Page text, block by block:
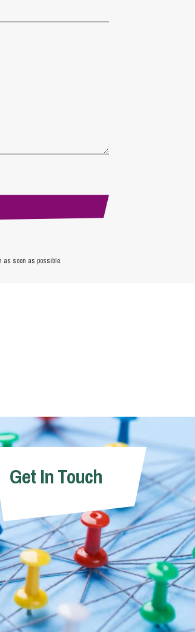
as soon as possible.
Get In Touch